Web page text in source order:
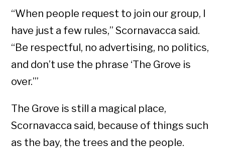
“When people request to join our group, I
have just a few rules,” Scornavacca said.
“Be respectful, no advertising, no politics,
and don’t use the phrase ‘The Grove is
over.’”
The Grove is still a magical place,
Scornavacca said, because of things such
as the bay, the trees and the people.